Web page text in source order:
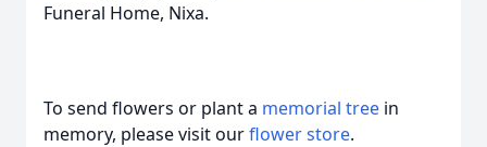
Funeral Home, Nixa.
To send flowers or plant a memorial tree in
memory, please visit ourflower store.